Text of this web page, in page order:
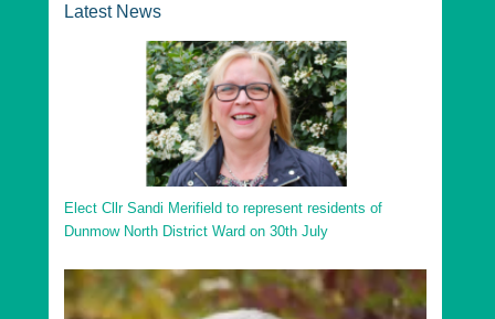
Latest News
Elect Cllr Sandi Merifield to represent residents of
Dunmow North District Ward on 30th July